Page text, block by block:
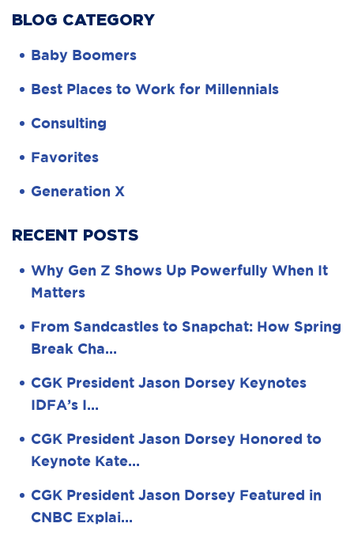
BLOG CATEGORY
Baby Boomers
Best Places to Work for Millennials
Consulting
Favorites
Generation X
RECENT POSTS
Why Gen Z Shows Up Powerfully When It
Matters
From Sandcastles to Snapchat: How Spring
Break Cha…
CGK President Jason Dorsey Keynotes
IDFA’s I…
CGK President Jason Dorsey Honored to
Keynote Kate…
CGK President Jason Dorsey Featured in
CNBC Explai…